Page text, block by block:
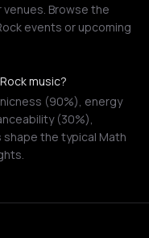
Browse the
events or upcoming
music?
(90%), energy
(30%),
the typical Math